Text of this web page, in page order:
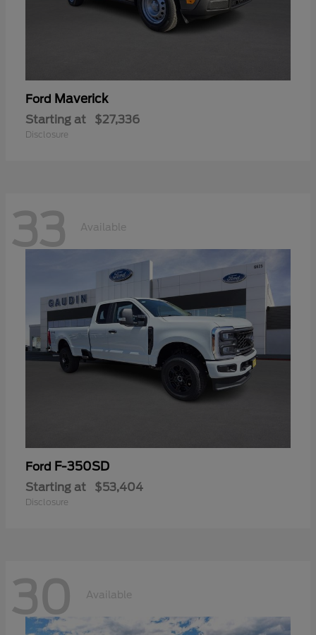
Ford Maverick
Starting at $27,336
Disclosure
33 Available
Ford F-350SD
Starting at $53,404
Disclosure
30 Available